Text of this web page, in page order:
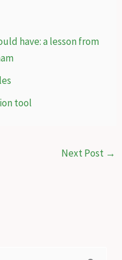
have: a lesson from
tool
Next Post →